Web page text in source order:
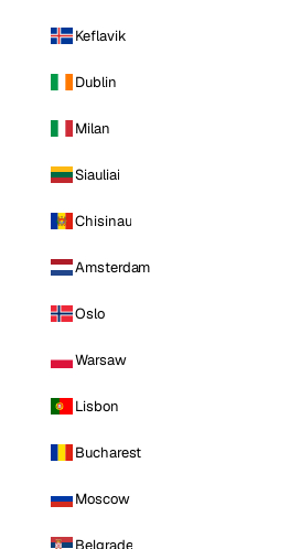
Keflavik
Dublin
Milan
Siauliai
Chisinau
Amsterdam
Oslo
Warsaw
Lisbon
Bucharest
Moscow
Belgrade